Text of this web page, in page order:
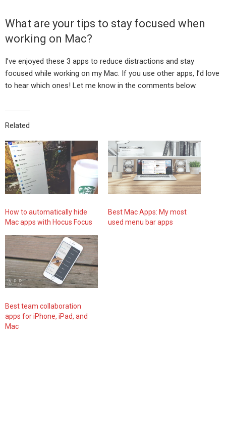
What are your tips to stay focused when
working on Mac?
I’ve enjoyed these 3 apps to reduce distractions and stay
focused while working on my Mac. If you use other apps, I’d love
to hear which ones! Let me know in the comments below.
Related
How to automatically hide
Mac apps with Hocus Focus
Best Mac Apps: My most
used menu bar apps
Best team collaboration
apps for iPhone, iPad, and
Mac